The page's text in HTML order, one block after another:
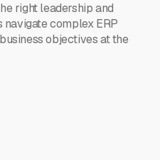
right leadership and
complex ERP
objectives at the